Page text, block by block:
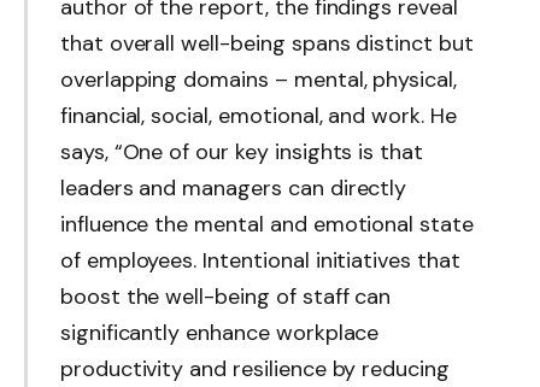
author of the report, the findings reveal
that overall well-being spans distinct but
overlapping domains – mental, physical,
financial, social, emotional, and work. He
says, “One of our key insights is that
leaders and managers can directly
influence the mental and emotional state
of employees. Intentional initiatives that
boost the well-being of staff can
significantly enhance workplace
productivity and resilience by reducing